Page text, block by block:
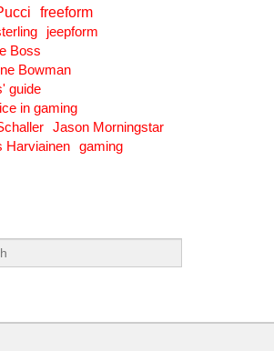
freeform
jeepform
Boss
Bowman
guide
in gaming
Jason Morningstar
Harviainen gaming